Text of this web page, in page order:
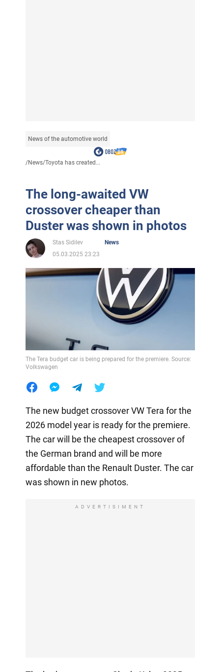
News of the automotive world
/News/Toyota has created...
The long-awaited VW
crossover cheaper than
Duster was shown in photos
Stas Sidilev
News
05.03.2025 23:23
The Tera budget car is being prepared for the premiere. Source:
Volkswagen
The new budget crossover VW Tera for the
2026 model year is ready for the premiere.
The car will be the cheapest crossover of
the German brand and will be more
affordable than the Renault Duster. The car
was shown in new photos.
ADVERTISIMENT